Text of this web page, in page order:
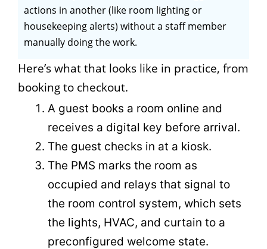
actions in another (like room lighting or
housekeeping alerts) without a staff member
manually doing the work.
Here’s what that looks like in practice, from
booking to checkout.
A guest books a room online and
receives a digital key before arrival.
The guest checks in at a kiosk.
The PMS marks the room as
occupied and relays that signal to
the room control system, which sets
the lights, HVAC, and curtain to a
preconfigured welcome state.